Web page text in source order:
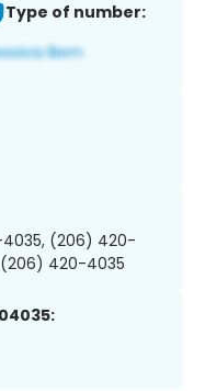
Type of number:
4035, (206) 420-
(206) 420-4035